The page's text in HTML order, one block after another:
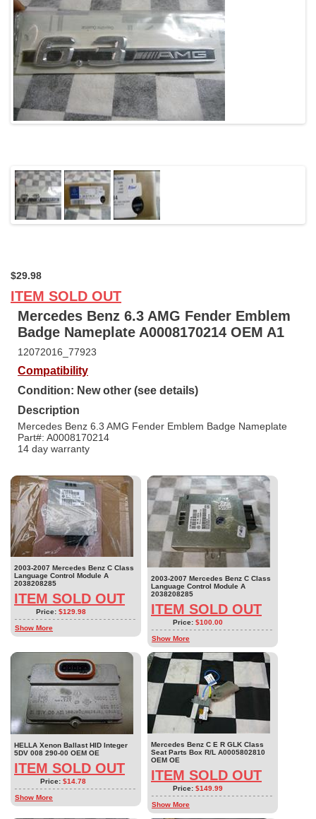
$29.98
ITEM SOLD OUT
Mercedes Benz 6.3 AMG Fender Emblem
Badge Nameplate A0008170214 OEM A1
12072016_77923
Compatibility
Condition: New other (see details)
Description
Mercedes Benz 6.3 AMG Fender Emblem Badge Nameplate
Part#: A0008170214
14 day warranty
2003-2007 Mercedes Benz C Class
Language Control Module A
2038208285
ITEM SOLD OUT
Price: $129.98
Show More
2003-2007 Mercedes Benz C Class
Language Control Module A
2038208285
ITEM SOLD OUT
Price: $100.00
Show More
HELLA Xenon Ballast HID Integer
5DV 008 290-00 OEM OE
ITEM SOLD OUT
Price: $14.78
Show More
Mercedes Benz C E R GLK Class
Seat Parts Box R/L A0005802810
OEM OE
ITEM SOLD OUT
Price: $149.99
Show More